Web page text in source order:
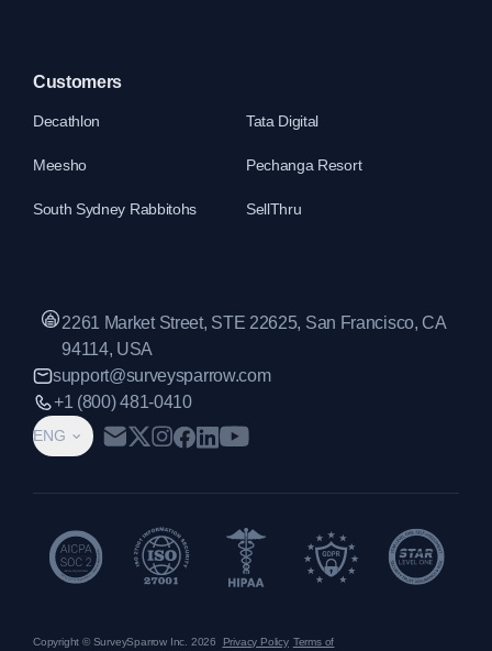
Customers
Decathlon Tata Digital
Meesho Pechanga Resort
South Sydney Rabbitohs SellThru
ENG
2261 Market Street, STE 22625, San Francisco, CA
94114, USA
support@surveysparrow.com
+1 (800) 481-0410
Copyright © SurveySparrow Inc. 2026 Privacy Policy Terms of